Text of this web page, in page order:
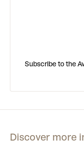
Subscribe to the
Discover more